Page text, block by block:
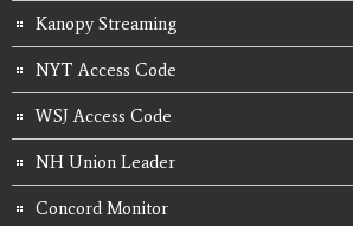
Kanopy Streaming
NYT Access Code
WSJ Access Code
NH Union Leader
Concord Monitor